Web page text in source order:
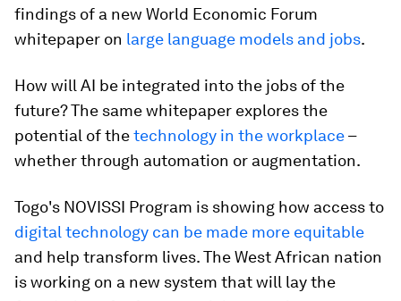
findings of a new World Economic Forum
whitepaper on large language models and jobs.
How will AI be integrated into the jobs of the
future? The same whitepaper explores the
potential of thetechnology in the workplace–
whether through automation or augmentation.
Togo's NOVISSI Program is showing how access to
digital technology can be made more equitable
and help transform lives. The West African nation
is working on a new system that will lay the